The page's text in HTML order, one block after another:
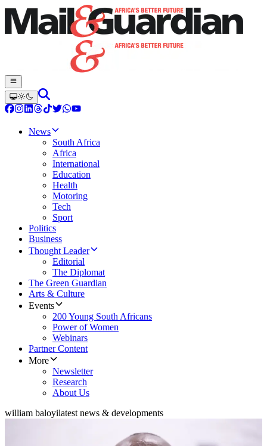
News
South Africa
Africa
International
Education
Health
Motoring
Tech
Sport
Politics
Business
Thought Leader
Editorial
The Diplomat
The Green Guardian
Arts & Culture
Events
200 Young South Africans
Power of Women
Webinars
Partner Content
More
Newsletter
Research
About Us
william baloyilatest news & developments